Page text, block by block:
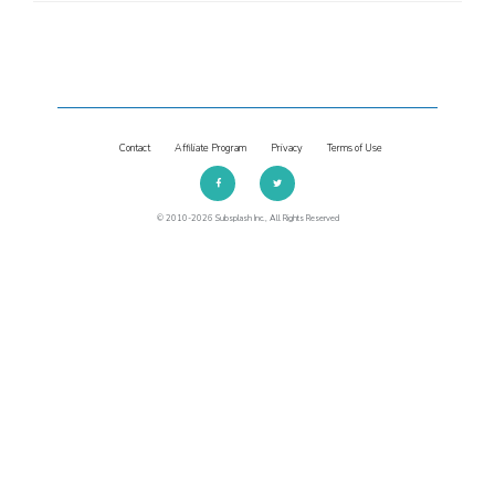
Contact Affiliate Program Privacy Terms of Use
© 2010-2026 Subsplash Inc., All Rights Reserved